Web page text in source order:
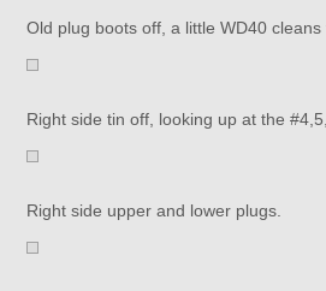
Old plug boots off, a little WD40 cleans
Right side tin off, looking up at the
Right side upper and lower plugs.